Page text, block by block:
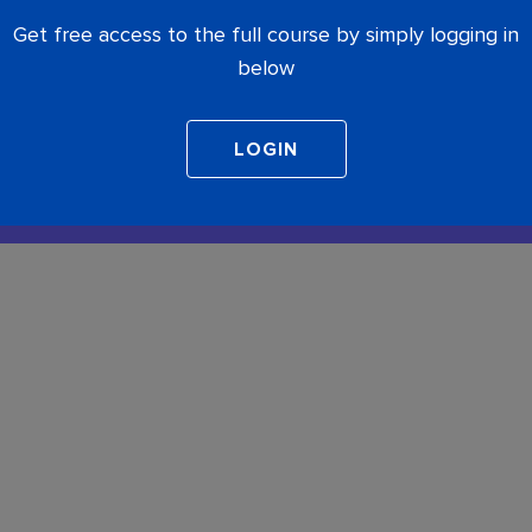
Get free access to the full course by simply logging in
below